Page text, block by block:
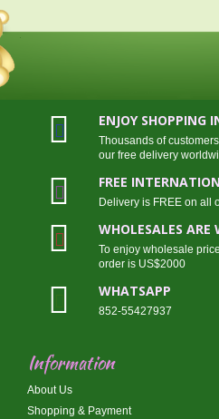
ENJOY SHOPPING
Thousands of
our free delivery
FREE
Delivery is FREE on all
WHOLESALES ARE
To enjoy wholesale
order is US$2000
WHATSAPP
852-55427937
Information
About Us
Shopping & Payment